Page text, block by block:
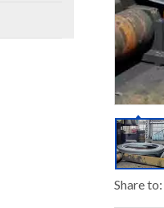
Share to: